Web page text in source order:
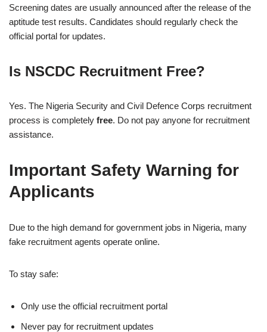
Screening dates are usually announced after the release of the
aptitude test results. Candidates should regularly check the
official portal for updates.
Is NSCDC Recruitment Free?
Yes. The Nigeria Security and Civil Defence Corps recruitment
process is completely free. Do not pay anyone for recruitment
assistance.
Important Safety Warning for
Applicants
Due to the high demand for government jobs in Nigeria, many
fake recruitment agents operate online.
To stay safe:
Only use the official recruitment portal
Never pay for recruitment updates